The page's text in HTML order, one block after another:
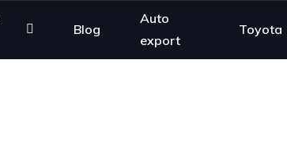
Blog
Auto
export
Toyota